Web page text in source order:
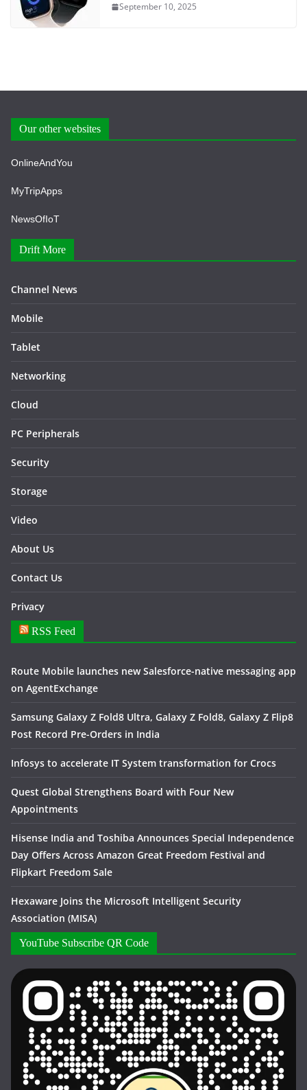
September 10, 2025
Our other websites
OnlineAndYou
MyTripApps
NewsOfIoT
Drift More
Channel News
Mobile
Tablet
Networking
Cloud
PC Peripherals
Security
Storage
Video
About Us
Contact Us
Privacy
RSS Feed
Route Mobile launches new Salesforce-native messaging app
on AgentExchange
Samsung Galaxy Z Fold8 Ultra, Galaxy Z Fold8, Galaxy Z Flip8
Post Record Pre-Orders in India
Infosys to accelerate IT System transformation for Crocs
Quest Global Strengthens Board with Four New
Appointments
Hisense India and Toshiba Announces Special Independence
Day Offers Across Amazon Great Freedom Festival and
Flipkart Freedom Sale
Hexaware Joins the Microsoft Intelligent Security
Association (MISA)
YouTube Subscribe QR Code